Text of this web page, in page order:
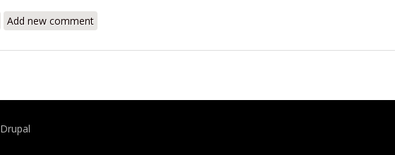
about Haiti Food Security Update (11/6/2008)
Add new comment
Drupal